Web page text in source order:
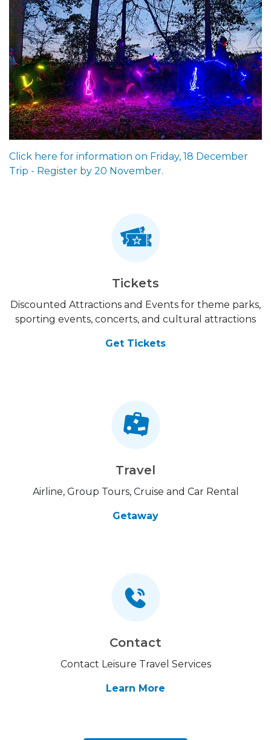
Click here for information on Friday, 18 December
Trip - Register by 20 November.
Tickets
Discounted Attractions and Events for theme parks,
sporting events, concerts, and cultural attractions
Get Tickets
Travel
Airline, Group Tours, Cruise and Car Rental
Getaway
Contact
Contact Leisure Travel Services
Learn More